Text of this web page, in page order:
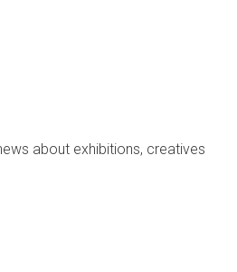
about exhibitions, creatives